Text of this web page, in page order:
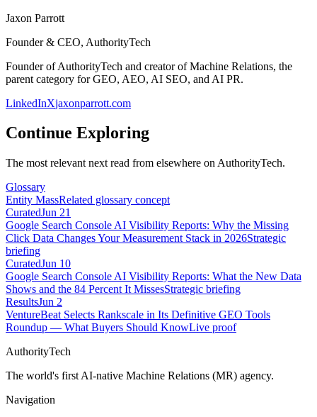
Jaxon Parrott
Founder & CEO, AuthorityTech
Founder of AuthorityTech and creator of Machine Relations, the
parent category for GEO, AEO, AI SEO, and AI PR.
LinkedInXjaxonparrott.com
Continue Exploring
The most relevant next read from elsewhere on AuthorityTech.
Glossary
Entity MassRelated glossary concept
CuratedJun 21
Google Search Console AI Visibility Reports: Why the Missing
Click Data Changes Your Measurement Stack in 2026Strategic
briefing
CuratedJun 10
Google Search Console AI Visibility Reports: What the New Data
Shows and the 84 Percent It MissesStrategic briefing
ResultsJun 2
VentureBeat Selects Rankscale in Its Definitive GEO Tools
Roundup — What Buyers Should KnowLive proof
AuthorityTech
The world's first AI-native Machine Relations (MR) agency.
Navigation